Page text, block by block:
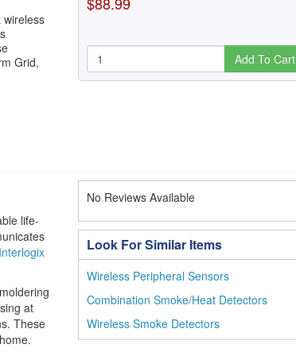
wireless
Grid,
Add To Cart
life-
Interlogix
at
These
No Reviews Available
Look For Similar Items
Wireless Peripheral Sensors
Combination Smoke/Heat Detectors
Wireless Smoke Detectors